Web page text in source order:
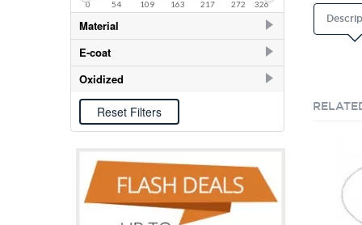
Pacific Blue
2
Ruby Corundum
White
0 54 109 163 217 272 326
Material
925 Sterling Silver 106
E-coat
E-coat 106
Oxidized
Oxidized